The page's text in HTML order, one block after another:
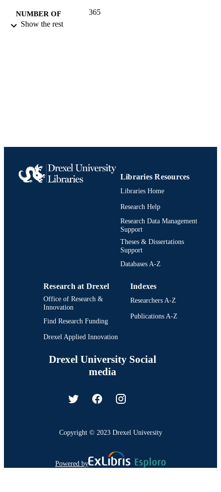
NUMBER OF
PAGES
365
Show the rest
Libraries Resources
Libraries Home
Research Help
Research Data Management
Support
Theses & Dissertations
Support
Databases A-Z
Research at Drexel
Office of Research &
Innovation
Find Research Funding
Drexel Applied Innovation
Indexes
Researchers A-Z
Publications A-Z
Drexel University Social
media
Copyright © 2023 Drexel University
Powered by